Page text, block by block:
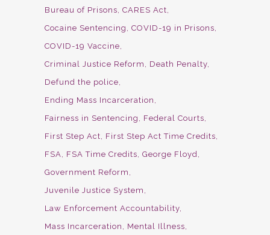
Bureau of Prisons CARES Act
Cocaine Sentencing
COVID-19 in Prisons
COVID-19 Vaccine
Criminal Justice Reform
Death Penalty
Defund the police
Ending Mass Incarceration
Fairness in Sentencing
Federal Courts
First Step Act
First Step Act Time Credits
FSA
FSA Time Credits George Floyd
Government Reform
Juvenile Justice System
Law Enforcement Accountability
Mass Incarceration
Mental Illness